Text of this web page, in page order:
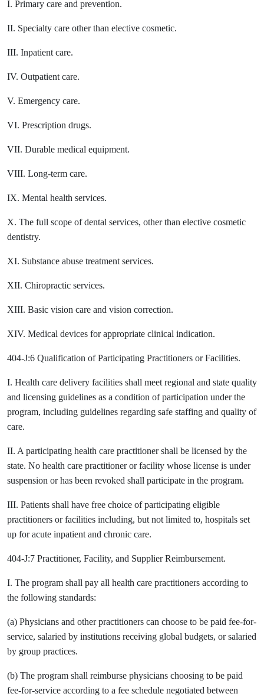
I. Primary care and prevention.
II. Specialty care other than elective cosmetic.
III. Inpatient care.
IV. Outpatient care.
V. Emergency care.
VI. Prescription drugs.
VII. Durable medical equipment.
VIII. Long-term care.
IX. Mental health services.
X. The full scope of dental services, other than elective cosmetic
dentistry.
XI. Substance abuse treatment services.
XII. Chiropractic services.
XIII. Basic vision care and vision correction.
XIV. Medical devices for appropriate clinical indication.
404-J:6 Qualification of Participating Practitioners or Facilities.
I. Health care delivery facilities shall meet regional and state quality
and licensing guidelines as a condition of participation under the
program, including guidelines regarding safe staffing and quality of
care.
II. A participating health care practitioner shall be licensed by the
state. No health care practitioner or facility whose license is under
suspension or has been revoked shall participate in the program.
III. Patients shall have free choice of participating eligible
practitioners or facilities including, but not limited to, hospitals set
up for acute inpatient and chronic care.
404-J:7 Practitioner, Facility, and Supplier Reimbursement.
I. The program shall pay all health care practitioners according to
the following standards:
(a) Physicians and other practitioners can choose to be paid fee-for-
service, salaried by institutions receiving global budgets, or salaried
by group practices.
(b) The program shall reimburse physicians choosing to be paid
fee-for-service according to a fee schedule negotiated between